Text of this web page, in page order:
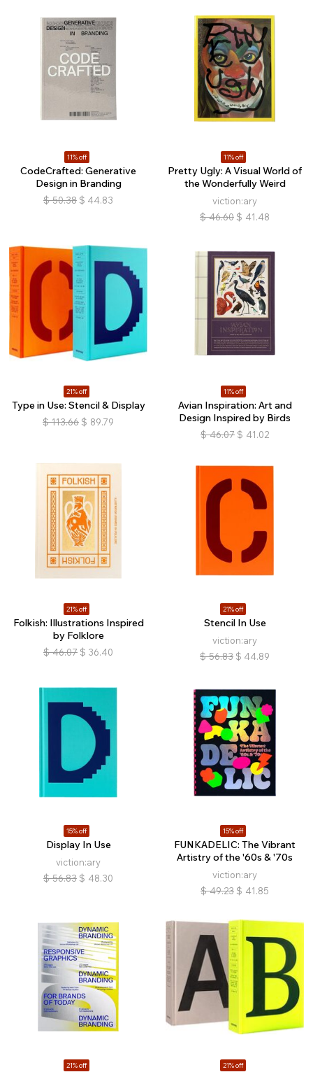
11% off
CodeCrafted: Generative
Design in Branding
$ 50.38 $ 44.83
11% off
Pretty Ugly: A Visual World of
the Wonderfully Weird
viction:ary
$ 46.60 $ 41.48
21% off
Type in Use: Stencil & Display
$ 113.66 $ 89.79
11% off
Avian Inspiration: Art and
Design Inspired by Birds
$ 46.07 $ 41.02
21% off
Folkish: Illustrations Inspired
by Folklore
$ 46.07 $ 36.40
21% off
Stencil In Use
viction:ary
$ 56.83 $ 44.89
15% off
Display In Use
viction:ary
$ 56.83 $ 48.30
15% off
FUNKADELIC: The Vibrant
Artistry of the '60s & '70s
viction:ary
$ 49.23 $ 41.85
21% off 21% off